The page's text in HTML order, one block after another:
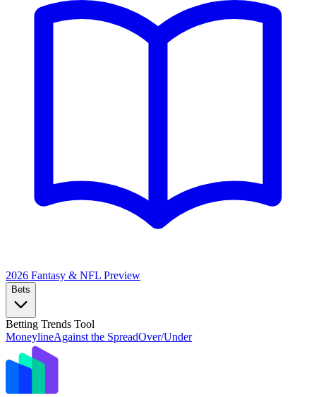
2026 Fantasy & NFL Preview
Bets
Betting Trends Tool
MoneylineAgainst the SpreadOver/Under